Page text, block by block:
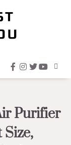
facebook
instagram
twitter
Purifier